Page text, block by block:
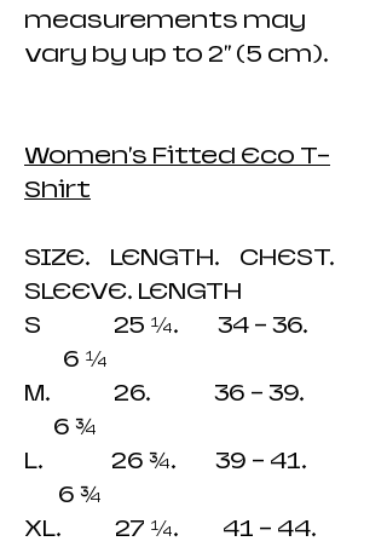
measurements may
vary by up to 2" (5 cm).
Women's Fitted Eco T-
Shirt
SIZE. LENGTH. CHEST.
SLEEVE. LENGTH
S 25 ¼. 34 - 36.
6 ¼
M. 26. 36 - 39.
6 ¾
L. 26 ¾. 39 - 41.
6 ¾
XL. 27 ¼. 41 - 44.